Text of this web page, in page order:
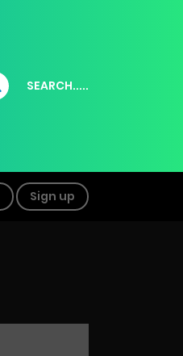
SEARCH.....
Sign up